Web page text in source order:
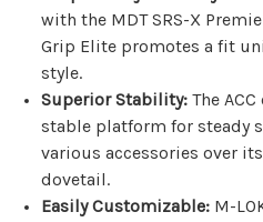
with the MDT SRS-X
Grip Elite promotes a fit
style.
Superior Stability: The
stable platform for steady
various accessories over its
dovetail.
Easily Customizable: M-